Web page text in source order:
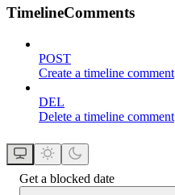
TimelineComments
POST
Create a timeline comment
DEL
Delete a timeline comment
Get a blocked date